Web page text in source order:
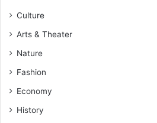
Culture
Arts & Theater
Nature
Fashion
Economy
History